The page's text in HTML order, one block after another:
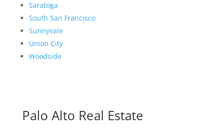
Saratoga
South San Francisco
Sunnyvale
Union City
Woodside
Palo Alto Real Estate